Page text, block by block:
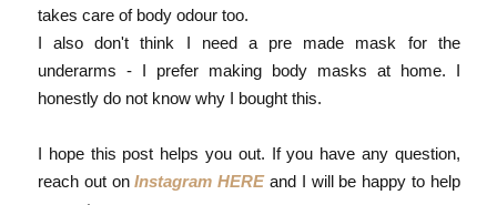
takes care of body odour too.
I also don't think I need a pre made mask for the
underarms - I prefer making body masks at home. I
honestly do not know why I bought this.
I hope this post helps you out. If you have any question,
reach out onInstagram HEREand I will be happy to help